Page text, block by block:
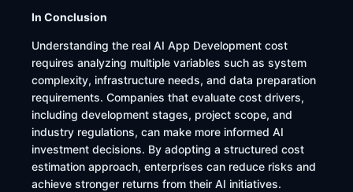
In Conclusion
Understanding the real AI App Development cost
requires analyzing multiple variables such as system
complexity, infrastructure needs, and data preparation
requirements. Companies that evaluate cost drivers,
including development stages, project scope, and
industry regulations, can make more informed AI
investment decisions. By adopting a structured cost
estimation approach, enterprises can reduce risks and
achieve stronger returns from their AI initiatives.